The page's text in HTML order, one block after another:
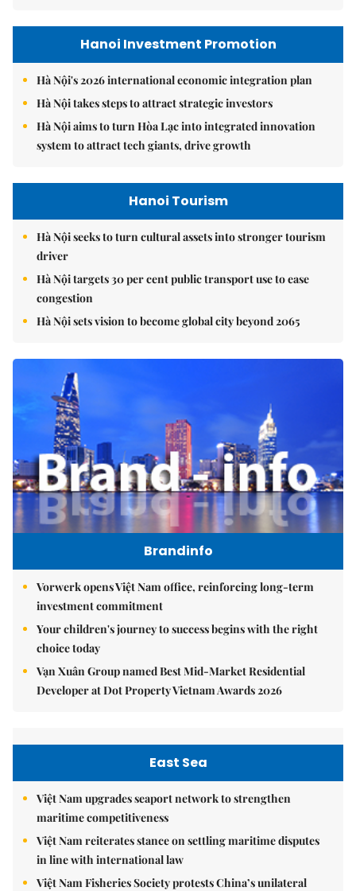
Hanoi Investment Promotion
Hà Nội's 2026 international economic integration plan
Hà Nội takes steps to attract strategic investors
Hà Nội aims to turn Hòa Lạc into integrated innovation
system to attract tech giants, drive growth
Hanoi Tourism
Hà Nội seeks to turn cultural assets into stronger tourism
driver
Hà Nội targets 30 per cent public transport use to ease
congestion
Hà Nội sets vision to become global city beyond 2065
Brandinfo
Vorwerk opens Việt Nam office, reinforcing long-term
investment commitment
Your children's journey to success begins with the right
choice today
Vạn Xuân Group named Best Mid-Market Residential
Developer at Dot Property Vietnam Awards 2026
East Sea
Việt Nam upgrades seaport network to strengthen
maritime competitiveness
Việt Nam reiterates stance on settling maritime disputes
in line with international law
Việt Nam Fisheries Society protests China’s unilateral